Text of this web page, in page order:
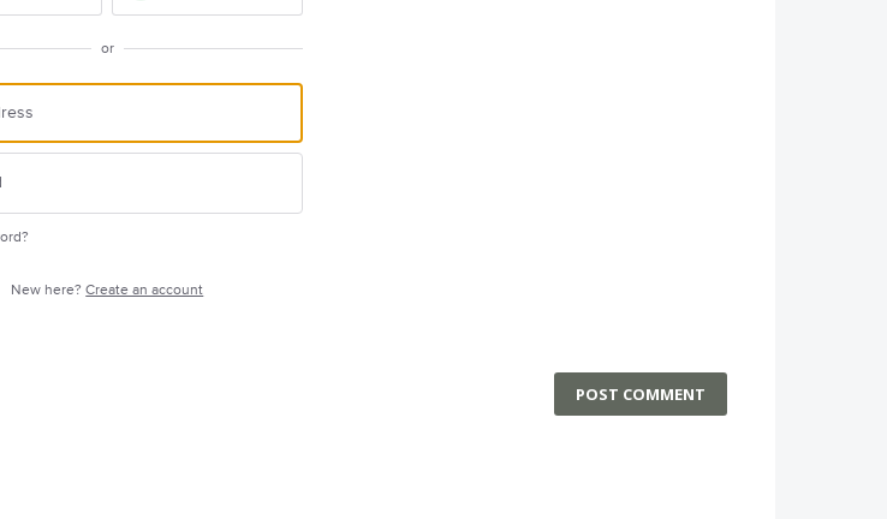
or
New here?Create an account
POST COMMENT